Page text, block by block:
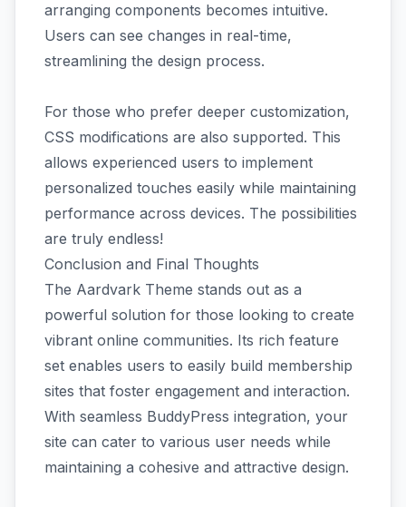
arranging components becomes intuitive.
Users can see changes in real-time,
streamlining the design process.
For those who prefer deeper customization,
CSS modifications are also supported. This
allows experienced users to implement
personalized touches easily while maintaining
performance across devices. The possibilities
are truly endless!
Conclusion and Final Thoughts
The Aardvark Theme stands out as a
powerful solution for those looking to create
vibrant online communities. Its rich feature
set enables users to easily build membership
sites that foster engagement and interaction.
With seamless BuddyPress integration, your
site can cater to various user needs while
maintaining a cohesive and attractive design.